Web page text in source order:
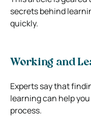
secrets behind
quickly.
Working and
Experts say that
learning can help
process.